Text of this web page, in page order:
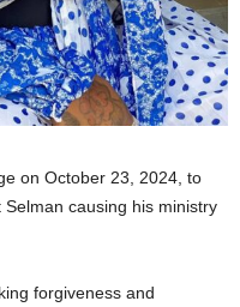
on October 23, 2024, to
causing his ministry
forgiveness and